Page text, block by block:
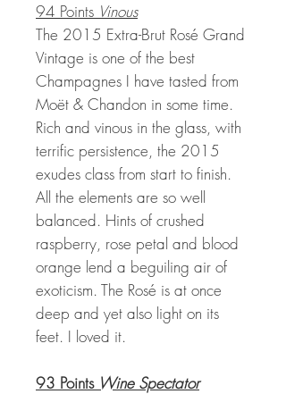
94 Points Vinous
The 2015 Extra-Brut Rosé Grand
Vintage is one of the best
Champagnes I have tasted from
Moët & Chandon in some time.
Rich and vinous in the glass, with
terrific persistence, the 2015
exudes class from start to finish.
All the elements are so well
balanced. Hints of crushed
raspberry, rose petal and blood
orange lend a beguiling air of
exoticism. The Rosé is at once
deep and yet also light on its
feet. I loved it.
93 Points Wine Spectator